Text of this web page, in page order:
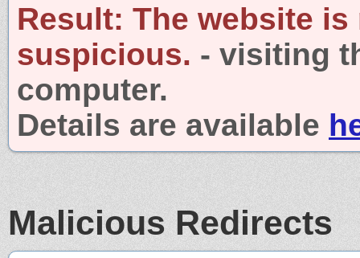
Result: The website is
suspicious. - visiting
computer.
Details are available
Malicious Redirects